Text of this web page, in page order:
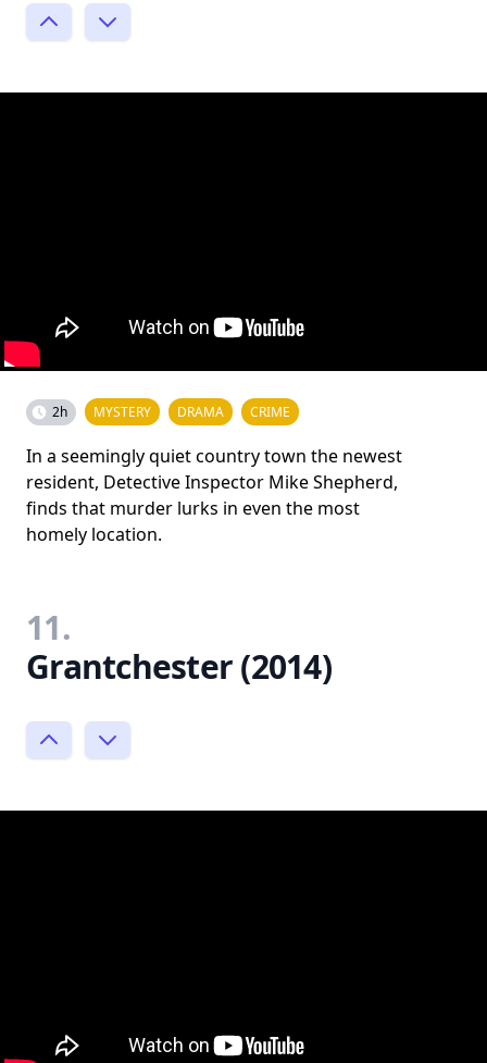
2h MYSTERY DRAMA CRIME
In a seemingly quiet country town the newest
resident, Detective Inspector Mike Shepherd,
finds that murder lurks in even the most
homely location.
11.
Grantchester (2014)